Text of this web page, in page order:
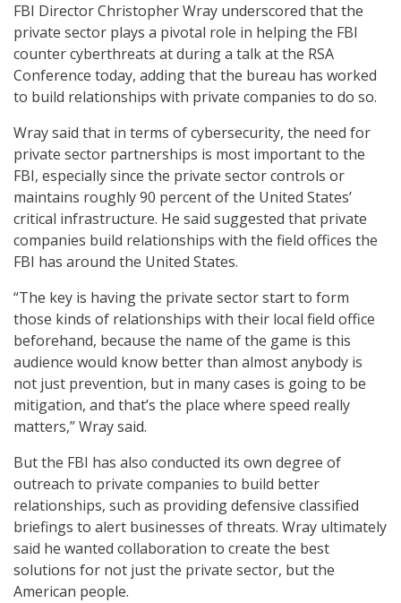
FBI Director Christopher Wray underscored that the
private sector plays a pivotal role in helping the FBI
counter cyberthreats at during a talk at the RSA
Conference today, adding that the bureau has worked
to build relationships with private companies to do so.
Wray said that in terms of cybersecurity, the need for
private sector partnerships is most important to the
FBI, especially since the private sector controls or
maintains roughly 90 percent of the United States’
critical infrastructure. He said suggested that private
companies build relationships with the field offices the
FBI has around the United States.
“The key is having the private sector start to form
those kinds of relationships with their local field office
beforehand, because the name of the game is this
audience would know better than almost anybody is
not just prevention, but in many cases is going to be
mitigation, and that’s the place where speed really
matters,” Wray said.
But the FBI has also conducted its own degree of
outreach to private companies to build better
relationships, such as providing defensive classified
briefings to alert businesses of threats. Wray ultimately
said he wanted collaboration to create the best
solutions for not just the private sector, but the
American people.